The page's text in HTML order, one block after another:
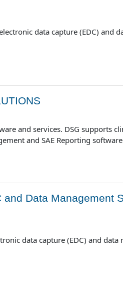
data capture (EDC) and
and services. DSG supports
and SAE Reporting
and Data Management
data capture (EDC) and data